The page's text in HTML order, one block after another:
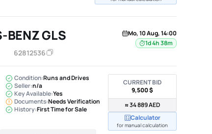
BENZ GLS
62812536
Mo, 10 Aug, 14:00
1d 4h 38m
Condition:Runs and Drives
Seller:n/a
Key Available:Yes
Documents:Needs Verification
History:First Time for Sale
CURRENT BID
9,500 $
≈ 34 889 AED
Calculator
for manual calculation